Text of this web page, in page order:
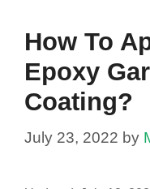
How To
Epoxy
Coating?
July 23, 2022 by